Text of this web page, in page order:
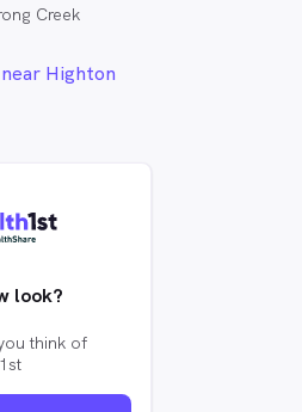
Creek
Highton
look?
think of